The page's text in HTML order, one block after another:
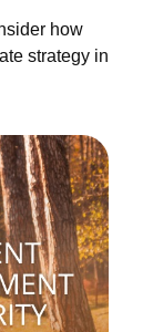
how
strategy in